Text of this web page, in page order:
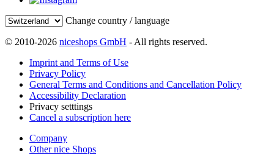
Change country / language
© 2010-2026 niceshops GmbH - All rights reserved.
Imprint and Terms of Use
Privacy Policy
General Terms and Conditions and Cancellation Policy
Accessibility Declaration
Privacy setttings
Cancel a subscription here
Company
Other nice Shops